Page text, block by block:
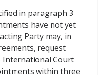
in paragraph 3
have not yet
Party may, in
request
International Court
within three